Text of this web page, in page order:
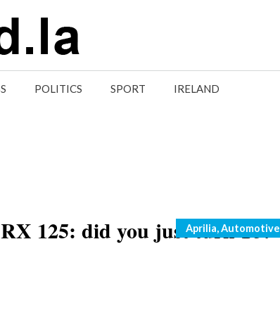
POLITICS SPORT IRELAND
125: did you just turn 16?
Categories
Aprilia,Automotive